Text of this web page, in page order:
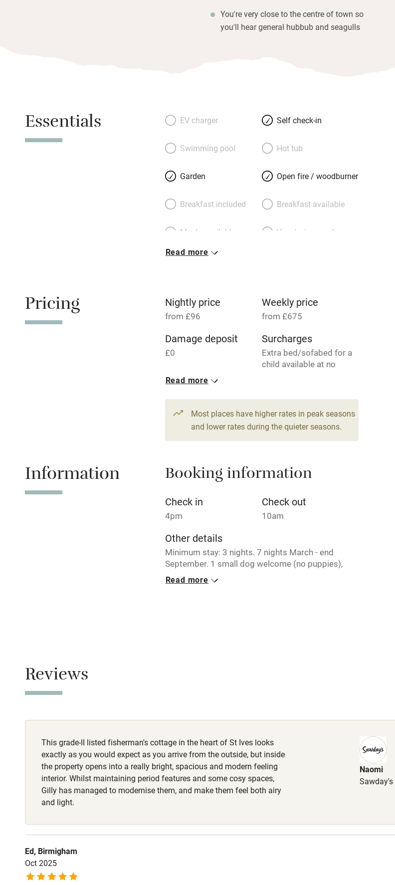
You're very close to the centre of town so
you'll hear general hubbub and seagulls
Essentials EV charger Self check-in
Swimming pool Hot tub
Garden Open fire / woodburner
Breakfast included Breakfast available
Meals available Vegetarian meals
transport
Mobile reception
Hob
Paid parking nearby Air conditioning
Relaxation areas Washing machine
Tennis court Microwave oven
No smoking Credit cards
Electricity included Dishwasher
Pets welcome
Fire guard Cot available
Nearby
Pub/bar within 3
miles
miles
Read more
Pricing Nightly price
from £96
Weekly price
from £675
Damage deposit
£0
Surcharges
Extra bed/sofabed for a
child available at no
1 House for 4
From £96
2 bedrooms
Read more
Most places have higher rates in peak seasons
and lower rates during the quieter seasons.
Information Booking information
Check in
4pm
Check out
10am
Other details
Minimum stay: 3 nights. 7 nights March - end
September. 1 small dog welcome (no puppies),
£35 per week.
Read more
Reviews
This grade-II listed fisherman's cottage in the heart of St Ives looks
exactly as you would expect as you arrive from the outside, but inside
the property opens into a really bright, spacious and modern feeling
interior. Whilst maintaining period features and some cosy spaces,
Gilly has managed to modernise them, and make them feel both airy
and light.
Naomi
Ed, Birmigham
Oct 2025